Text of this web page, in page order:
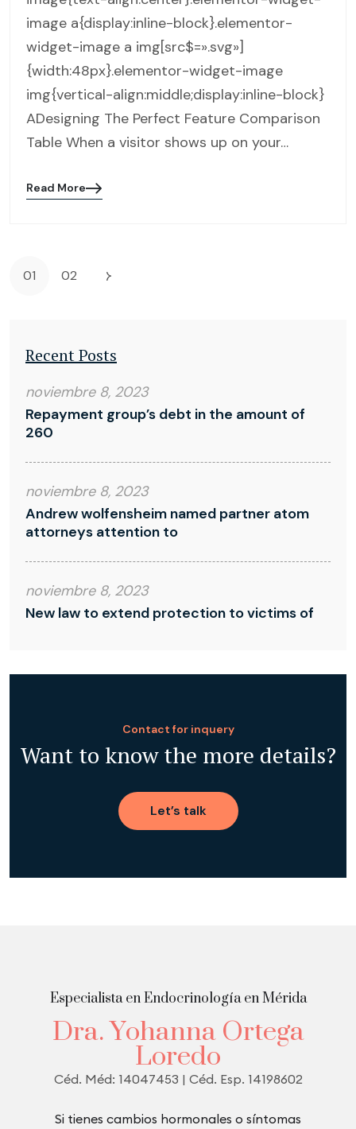
Recent Posts
noviembre 8, 2023
Repayment group’s debt in the amount of
260
noviembre 8, 2023
Andrew wolfensheim named partner atom
attorneys attention to
noviembre 8, 2023
New law to extend protection to victims of
Contact for inquery
Want to know the more details?
Let’s talk
image a{display:inline-block}.elementor-
widget-image a img[src$=».svg»]
{width:48px}.elementor-widget-image
img{vertical-align:middle;display:inline-block}
ADesigning The Perfect Feature Comparison
Table When a visitor shows up on your…
Blog
Read More
01 02
Especialista en Endocrinología en Mérida
Dra.Yohanna Ortega
Loredo
Céd. Méd: 14047453 | Céd. Esp. 14198602
Si tienes cambios hormonales o síntomas